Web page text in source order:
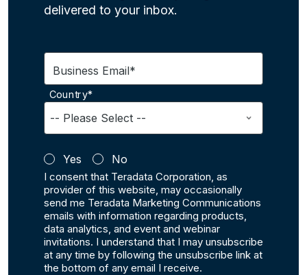
delivered to your inbox.
Business Email*
Country*
Yes No
I consent that Teradata Corporation, as
provider of this website, may occasionally
send me Teradata Marketing Communications
emails with information regarding products,
data analytics, and event and webinar
invitations. I understand that I may unsubscribe
at any time by following the unsubscribe link at
the bottom of any email I receive.